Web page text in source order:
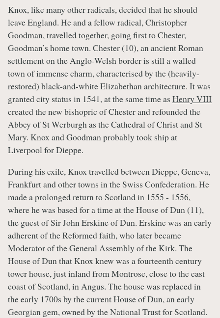
Knox, like many other radicals, decided that he should
leave England. He and a fellow radical, Christopher
Goodman, travelled together, going first to Chester,
Goodman’s home town. Chester (10), an ancient Roman
settlement on the Anglo-Welsh border is still a walled
town of immense charm, characterised by the (heavily-
restored) black-and-white Elizabethan architecture. It was
granted city status in 1541, at the same time as Henry VIII
created the new bishopric of Chester and refounded the
Abbey of St Werburgh as the Cathedral of Christ and St
Mary. Knox and Goodman probably took ship at
Liverpool for Dieppe.
During his exile, Knox travelled between Dieppe, Geneva,
Frankfurt and other towns in the Swiss Confederation. He
made a prolonged return to Scotland in 1555 - 1556,
where he was based for a time at the House of Dun (11),
the guest of Sir John Erskine of Dun. Erskine was an early
adherent of the Reformed faith, who later became
Moderator of the General Assembly of the Kirk. The
House of Dun that Knox knew was a fourteenth century
tower house, just inland from Montrose, close to the east
coast of Scotland, in Angus. The house was replaced in
the early 1700s by the current House of Dun, an early
Georgian gem, owned by the National Trust for Scotland.